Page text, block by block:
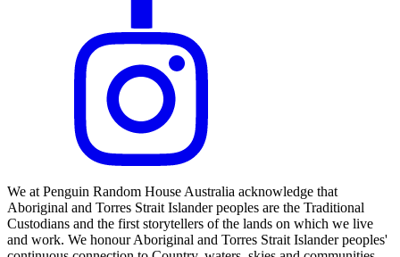
We at Penguin Random House Australia acknowledge that
Aboriginal and Torres Strait Islander peoples are the Traditional
Custodians and the first storytellers of the lands on which we live
and work. We honour Aboriginal and Torres Strait Islander peoples'